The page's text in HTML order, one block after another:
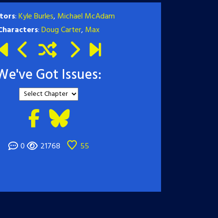
:Kyle Burles, Michael McAdam
:Doug Carter, Max
Got Issues:
0 21768 55